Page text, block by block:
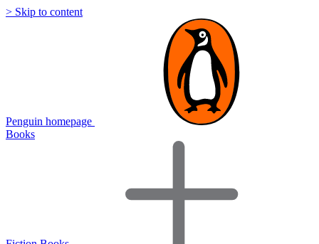
> Skip to content
Penguin homepage
Books